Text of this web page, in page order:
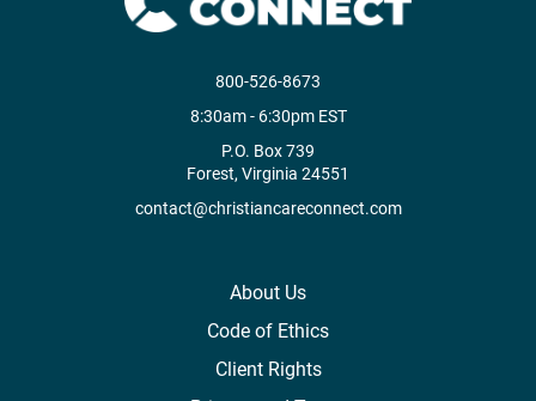
800-526-8673
8:30am - 6:30pm EST
P.O. Box 739
Forest, Virginia 24551
contact@christiancareconnect.com
About Us
Code of Ethics
Client Rights